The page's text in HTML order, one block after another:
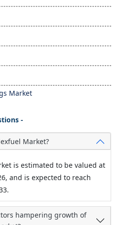
Market
-
Market?
is estimated to be valued at
and is expected to reach
hampering growth of